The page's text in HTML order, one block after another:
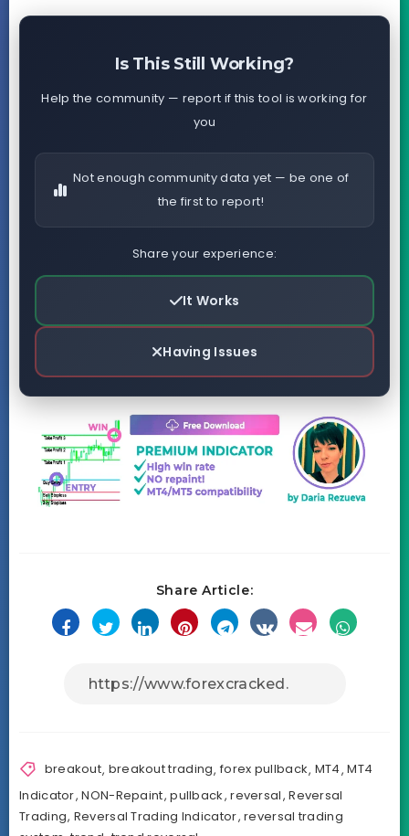
Is This Still Working?
Help the community — report if this tool is working for
you
Not enough community data yet — be one of
the first to report!
Share your experience:
It Works
Having Issues
Share Article:
breakout, breakout trading,forex pullback, MT4,MT4
Indicator,NON-Repaint,pullback,reversal,Reversal
Trading, Reversal Trading Indicator,reversal trading